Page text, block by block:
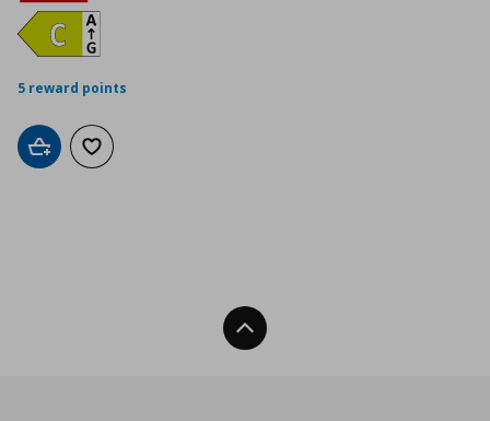
5 reward points
Add to cartAdd to wishlist
Back To Top